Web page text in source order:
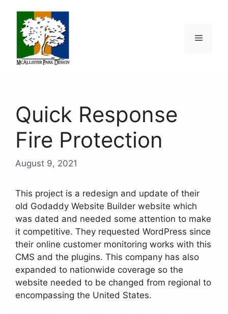
content
Menu
Quick Response
Fire Protection
August 9, 2021
This project is a redesign and update of their
old Godaddy Website Builder website which
was dated and needed some attention to make
it competitive. They requested WordPress since
their online customer monitoring works with this
CMS and the plugins. This company has also
expanded to nationwide coverage so the
website needed to be changed from regional to
encompassing the United States.